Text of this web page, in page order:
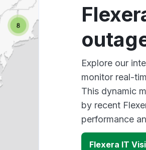
Explore our
monitor real-
This dynamic
by recent
performance
Flexera IT